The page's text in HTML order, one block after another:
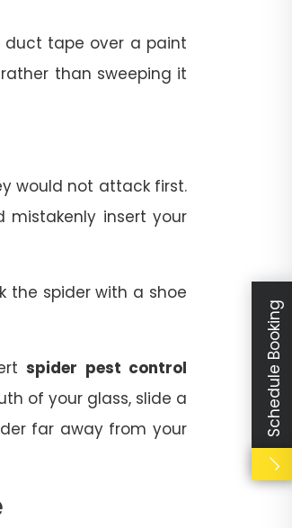
tape over a paint
than sweeping it
would not attack first.
insert your
the spider with a shoe
spider pest control
of your glass, slide a
far away from your
Schedule Booking